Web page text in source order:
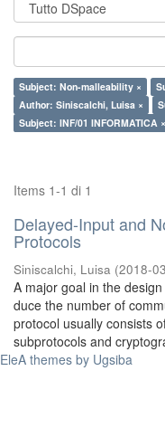
Subject: Non-malleability ×
Author: Siniscalchi, Luisa ×
Subject: INF/01 INFORMATICA ×
Items 1-1 di 1
Delayed-Input and
Protocols
Siniscalchi, Luisa (2018-
A major goal in the
duce the number of
protocol usually consists
subprotocols and
EleA themes by Ugsiba